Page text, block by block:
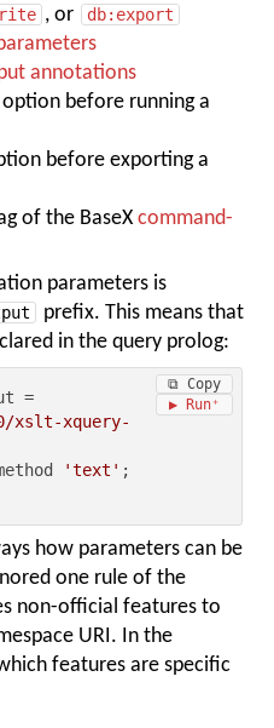
, or db:export
annotations
option before running a
before exporting a
of the BaseXcommand-
parameters is
prefix. This means that
in the query prolog:
xslt-xquery-
'text'
⧉ Copy
▶ Run
how parameters can be
one rule of the
non-official features to
URI. In the
features are specific